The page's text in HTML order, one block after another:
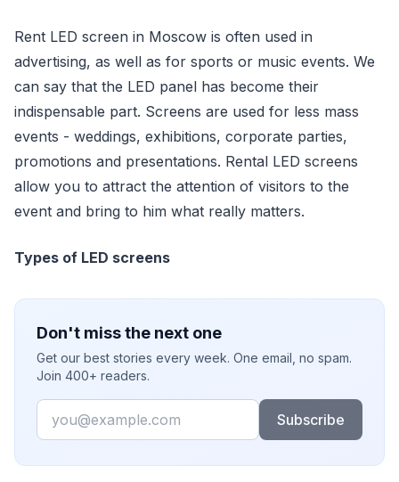
Rent LED screen in Moscow is often used in
advertising, as well as for sports or music events. We
can say that the LED panel has become their
indispensable part. Screens are used for less mass
events - weddings, exhibitions, corporate parties,
promotions and presentations. Rental LED screens
allow you to attract the attention of visitors to the
event and bring to him what really matters.
Types of LED screens
Don't miss the next one
Get our best stories every week. One email, no spam.
Join 400+ readers.
Email
Subscribe